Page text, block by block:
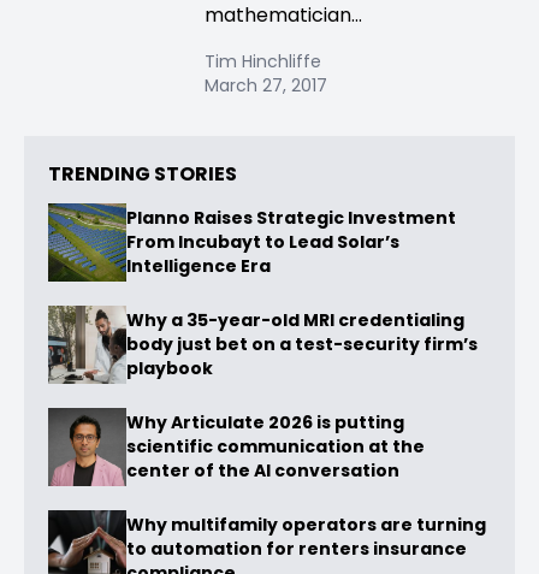
mathematician...
Tim Hinchliffe
March 27, 2017
TRENDING STORIES
Planno Raises Strategic Investment
From Incubayt to Lead Solar’s
Intelligence Era
Why a 35-year-old MRI credentialing
body just bet on a test-security firm’s
playbook
Why Articulate 2026 is putting
scientific communication at the
center of the AI conversation
Why multifamily operators are turning
to automation for renters insurance